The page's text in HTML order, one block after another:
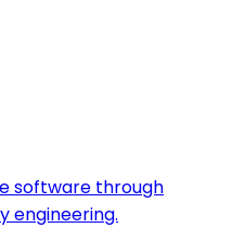
software through
engineering.